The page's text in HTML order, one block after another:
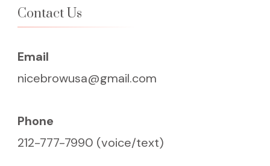
Contact Us
Email
nicebrowusa@gmail.com
Phone
212-777-7990 (voice/text)